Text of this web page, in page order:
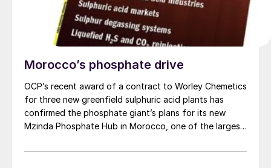
Morocco’s phosphate drive
OCP’s recent award of a contract to Worley Chemetics
for three new greenfield sulphuric acid plants has
confirmed the phosphate giant’s plans for its new
Mzinda Phosphate Hub in Morocco, one of the largest
the world over the next few years. It is part of a